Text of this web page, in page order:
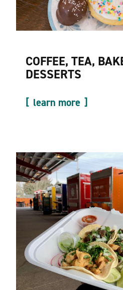
COFFEE, TEA,
DESSERTS
learn more